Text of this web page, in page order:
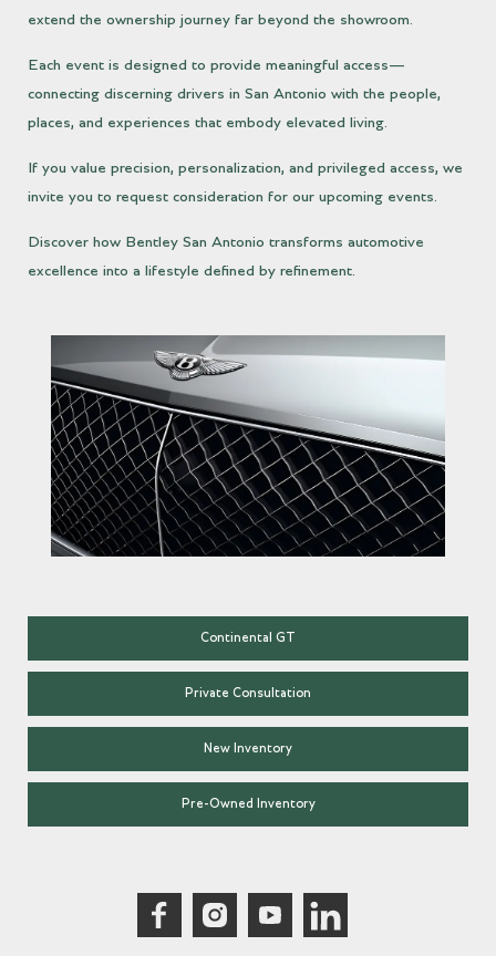
extend the ownership journey far beyond the showroom.
Each event is designed to provide meaningful access—
connecting discerning drivers in San Antonio with the people,
places, and experiences that embody elevated living.
If you value precision, personalization, and privileged access, we
invite you to request consideration for our upcoming events.
Discover how Bentley San Antonio transforms automotive
excellence into a lifestyle defined by refinement.
Continental GT
Private Consultation
New Inventory
Pre-Owned Inventory